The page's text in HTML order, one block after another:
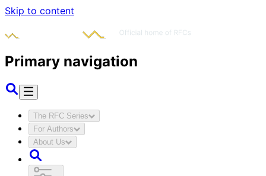
Skip to content
Primary navigation
The RFC Series
For Authors
About Us